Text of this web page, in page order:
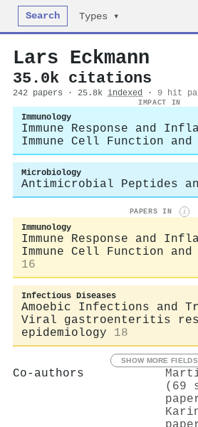
Search Types ▾
Lars Eckmann
35.0k citations
242 papers · 25.8k indexed · 9 hit
IMPACT IN
Immunology
Immune Response and
Immune Cell Function
Microbiology
Antimicrobial Peptides
PAPERS IN i
Immunology
Immune Response and
Immune Cell Function
16
Infectious Diseases
Amoebic Infections and
Viral gastroenteritis
epidemiology
18
SHOW MORE FIELDS
Co-authors
(69